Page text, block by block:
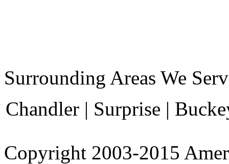
Surrounding Areas We
Chandler | Surprise |
Copyright 2003-2015